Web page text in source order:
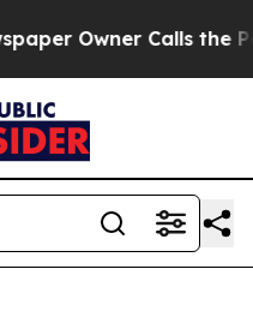
Owner Calls the